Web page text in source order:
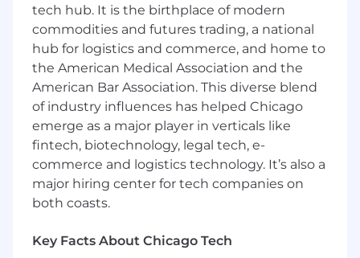
Conduct outbound prospecting via email,
LinkedIn, and phone to generate new
business opportunities in the U.S. market
Identify, research, and qualify potential
leads within target insurance and insurtech
segments
Schedule meetings and product demos for
the sales team with qualified prospects
Maintain accurate records of outreach
activities, lead status, and pipeline updates
in the CRM
teams to refine messaging, campaigns, and
targeting strategies
tech hub. It is the birthplace of modern
commodities and futures trading, a national
hub for logistics and commerce, and home to
the American Medical Association and the
American Bar Association. This diverse blend
of industry influences has helped Chicago
emerge as a major player in verticals like
fintech, biotechnology, legal tech, e-
commerce and logistics technology. It’s also a
major hiring center for tech companies on
both coasts.
Key Facts About Chicago Tech